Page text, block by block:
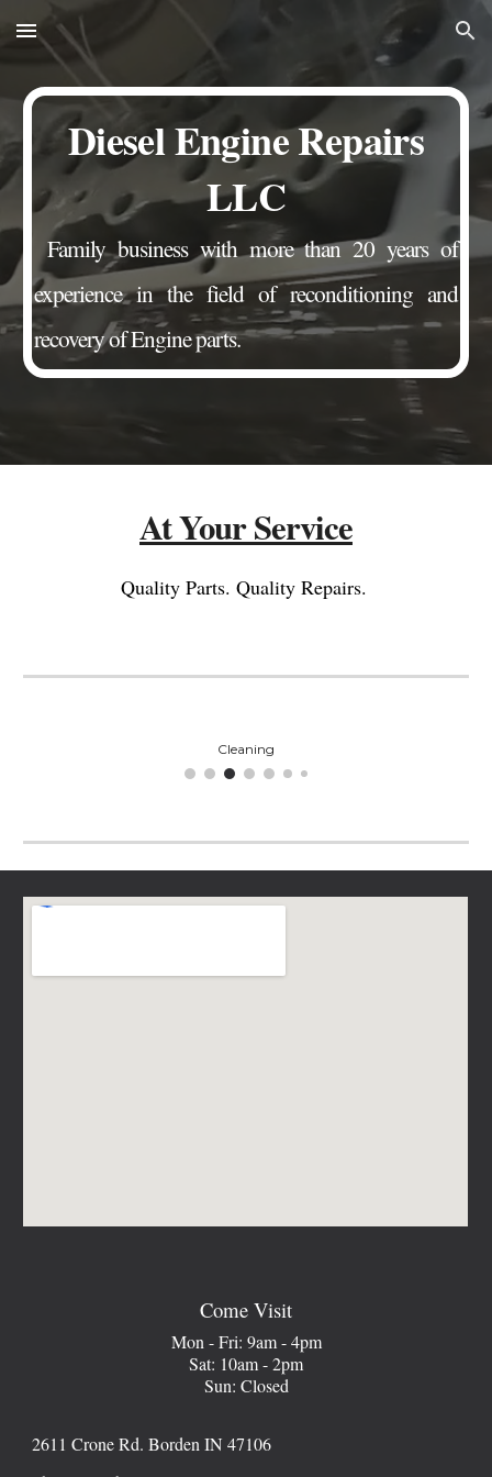
Skip to main content Skip to navigation
Diesel Engine Repairs
LLC
Family business with more than 20 years of
experience in the field of reconditioning and
recovery of Engine parts.
At Your Service
Quality Parts. Quality Repairs.
Cleaning
Come Visit
Mon - Fri: 9am - 4pm
Sat: 10am - 2pm
Sun: Closed
2611 Crone Rd. Borden IN 47106